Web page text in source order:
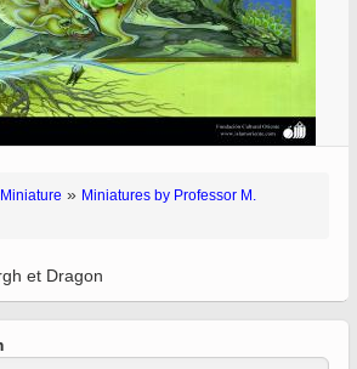
» Miniatures by Professor M.
et Dragon